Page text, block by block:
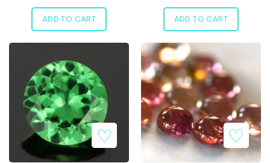
ADD TO CART ADD TO CART